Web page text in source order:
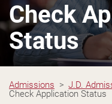
Check
Status
Admissions
J.D.
Check Application Status